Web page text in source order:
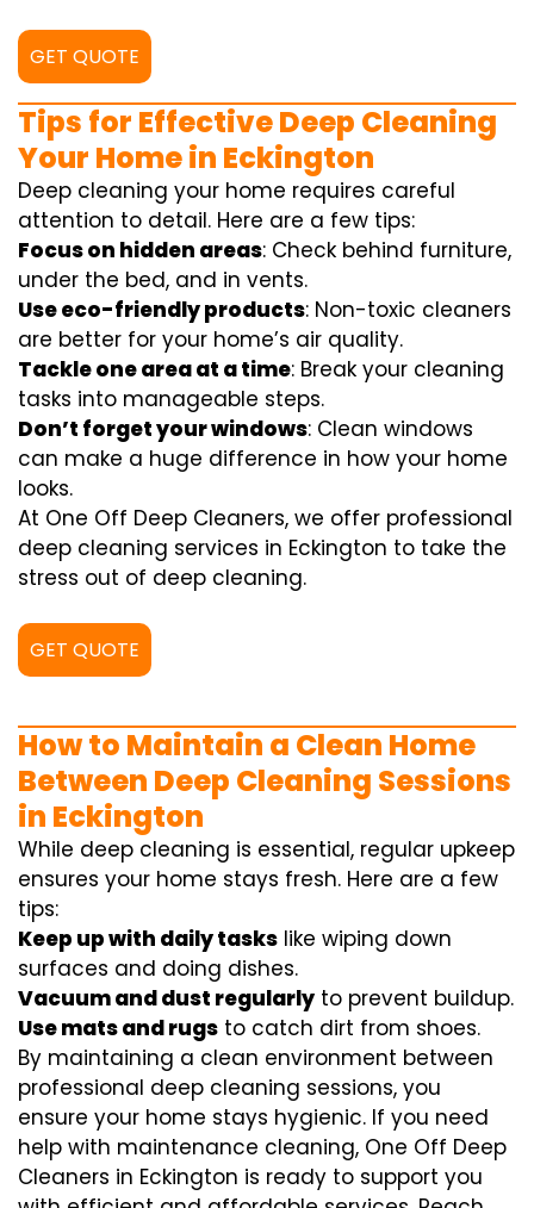
GET QUOTE
Tips for Effective Deep Cleaning
Your Home in Eckington
Deep cleaning your home requires careful
attention to detail. Here are a few tips:
Focus on hidden areas: Check behind furniture,
under the bed, and in vents.
Use eco-friendly products: Non-toxic cleaners
are better for your home’s air quality.
Tackle one area at a time: Break your cleaning
tasks into manageable steps.
Don’t forget your windows: Clean windows
can make a huge difference in how your home
looks.
At One Off Deep Cleaners, we offer professional
deep cleaning services in Eckington to take the
stress out of deep cleaning.
GET QUOTE
How to Maintain a Clean Home
Between Deep Cleaning Sessions
in Eckington
While deep cleaning is essential, regular upkeep
ensures your home stays fresh. Here are a few
tips:
Keep up with daily tasks like wiping down
surfaces and doing dishes.
Vacuum and dust regularly to prevent buildup.
Use mats and rugs to catch dirt from shoes.
By maintaining a clean environment between
professional deep cleaning sessions, you
ensure your home stays hygienic. If you need
help with maintenance cleaning, One Off Deep
Cleaners in Eckington is ready to support you